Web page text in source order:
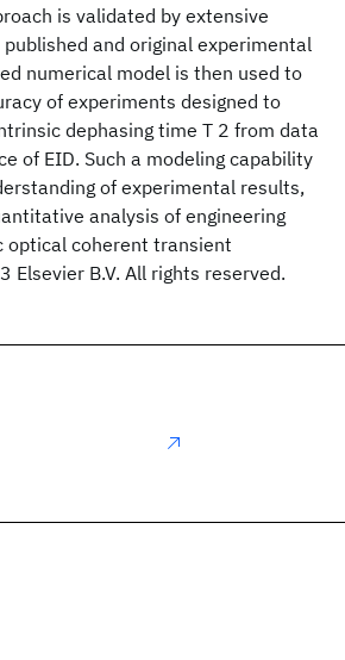
is validated by extensive
and original experimental
numerical model is then used to
of experiments designed to
dephasing time T 2 from data
of EID. Such a modeling capability
of experimental results,
analysis of engineering
optical coherent transient
Elsevier B.V. All rights reserved.